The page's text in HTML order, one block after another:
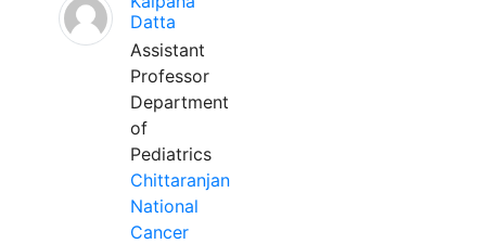
Datta
Assistant
Professor
Department
of
Pediatrics
Chittaranjan
National
Cancer